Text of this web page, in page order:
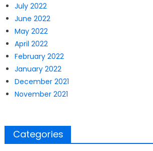
July 2022
June 2022
May 2022
April 2022
February 2022
January 2022
December 2021
November 2021
Categories